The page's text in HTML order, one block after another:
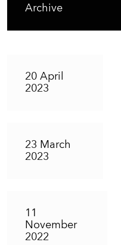
Archive
20 April
2023
23 March
2023
11
November
2022